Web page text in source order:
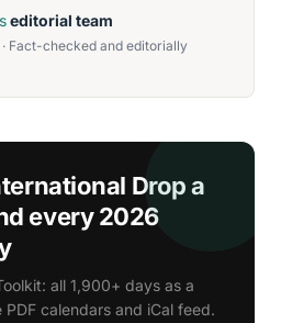
editorial team
Fact-checked and editorially
Drop a
every 2026
all 1,900+ days as a
calendars and iCal feed.